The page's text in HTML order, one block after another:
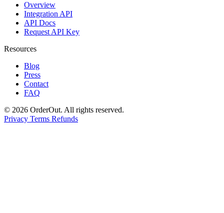
Overview
Integration API
API Docs
Request API Key
Resources
Blog
Press
Contact
FAQ
© 2026 OrderOut. All rights reserved.
Privacy Terms Refunds